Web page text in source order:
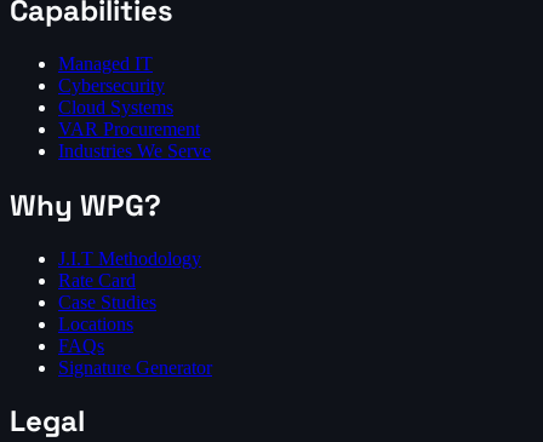
Capabilities
Managed IT
Cybersecurity
Cloud Systems
VAR Procurement
Industries We Serve
Why WPG?
J.I.T Methodology
Rate Card
Case Studies
Locations
FAQs
Signature Generator
Legal